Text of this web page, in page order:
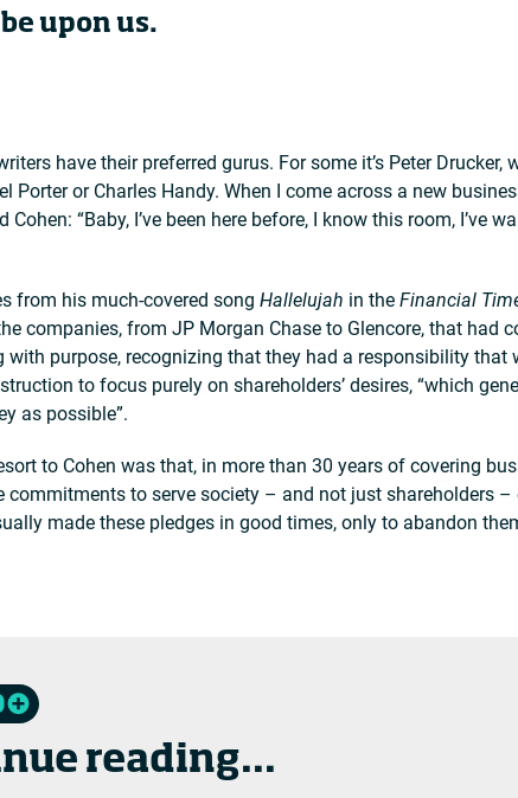
upon us.
have their preferred gurus. For some it’s Peter Drucker,
Porter or Charles Handy. When I come across a new
“Baby, I’ve been here before, I know this room, I’ve
from his much-covered song Hallelujah in the Financial
companies, from JP Morgan Chase to Glencore, that had
with purpose, recognizing that they had a responsibility that
to focus purely on shareholders’ desires, “which
as possible”.
to Cohen was that, in more than 30 years of covering
commitments to serve society – and not just shareholders –
made these pledges in good times, only to abandon
reading...